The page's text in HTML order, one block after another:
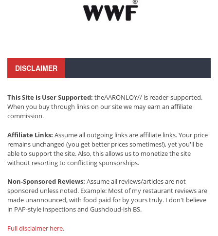
DISCLAIMER
This Site is User Supported: theAARONLOY// is reader-supported.
When you buy through links on our site we may earn an affiliate
commission.
Affiliate Links: Assume all outgoing links are affiliate links. Your price
remains unchanged (you get better prices sometimes!), yet you'll be
able to support the site. Also, this allows us to monetize the site
without resorting to conflicting sponsorships.
Non-Sponsored Reviews: Assume all reviews/articles are not
sponsored unless noted. Example: Most of my restaurant reviews are
made unannounced, with food paid for by yours truly. I don't believe
in PAP-style inspections and Gushcloud-ish BS.
Full disclaimer here.